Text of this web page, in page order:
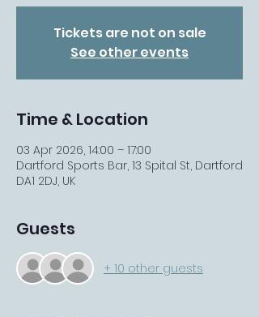
Tickets are not on sale
See other events
Time & Location
03 Apr 2026, 14:00 – 17:00
Dartford Sports Bar, 13 Spital St, Dartford
DA1 2DJ, UK
Guests
+ 10 other guests